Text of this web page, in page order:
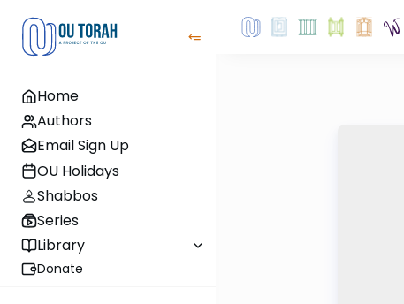
Home
Authors
Email Sign Up
OU Holidays
Shabbos
Series
Library
Donate